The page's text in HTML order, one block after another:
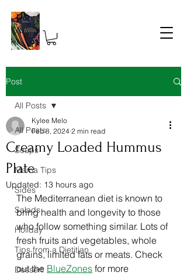
Post
All Posts
Soups
Mama Tips
Sides
Salads
Holiday
Tips from a Dietitian
Dessert
All Posts
Creamy Loaded Hummus
Plate
Kylee Melo
Feb 8, 2024 2 min read
Updated: 13 hours ago
The Mediterranean diet is known to
bring health and longevity to those
who follow something similar. Lots of
fresh fruits and vegetables, whole
grains, limited fats or meats. Check
out the BlueZones for more